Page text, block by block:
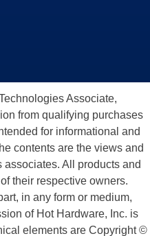
Associate,
from qualifying purchases
for informational and
contents are the views and
All products and
their respective owners.
in any form or medium,
of Hot Hardware, Inc. is
elements are Copyright ©